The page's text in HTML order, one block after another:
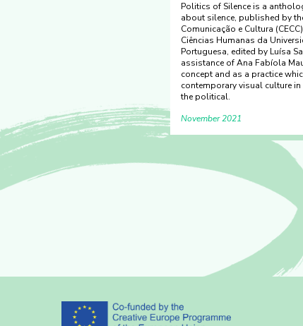
Politics of Silence is a
about silence, published by
Comunicação e Cultura
Ciências Humanas da
Portuguesa, edited by Luísa
assistance of Ana Fabíola
concept and as a practice
contemporary visual culture
the political.
November 2021